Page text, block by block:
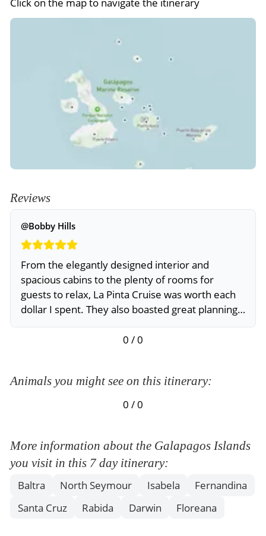
Reviews
@Bobby Hills
From the elegantly designed interior and
spacious cabins to the plenty of rooms for
guests to relax, La Pinta Cruise was worth each
dollar I spent. They also boasted great planning
I’d love to come back to Galapagos, it is the best
0 / 0
Animals you might see on this itinerary:
0 / 0
More information about the Galapagos Islands
you visit in this 7 day itinerary:
Baltra North Seymour Isabela
Fernandina
Santa Cruz
Rabida Darwin Floreana